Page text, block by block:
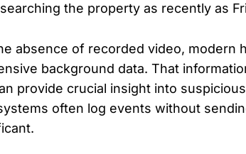
the property as recently as
absence of recorded video, modern
background data. That
provide crucial insight into
often log events without